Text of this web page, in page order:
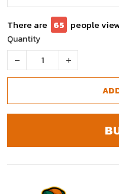
There are 67 people
Quantity